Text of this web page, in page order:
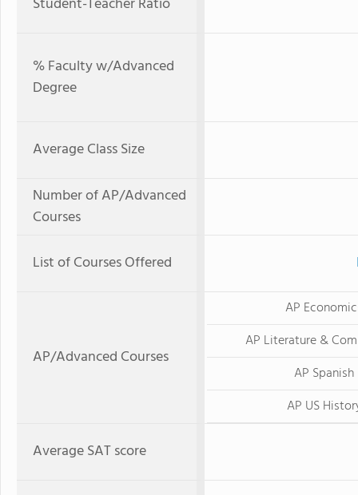
% Faculty w/Advanced
Degree
Average Class Size
Number of AP/Advanced
Courses
List of Courses Offered
AP/Advanced Courses
AP
AP Literature &
AP Spanish
AP US
Average SAT score